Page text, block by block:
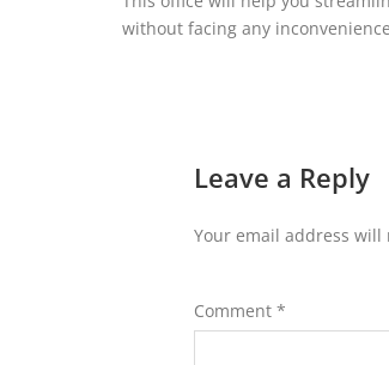
without facing any
Leave a Reply
Your email address
Comment *